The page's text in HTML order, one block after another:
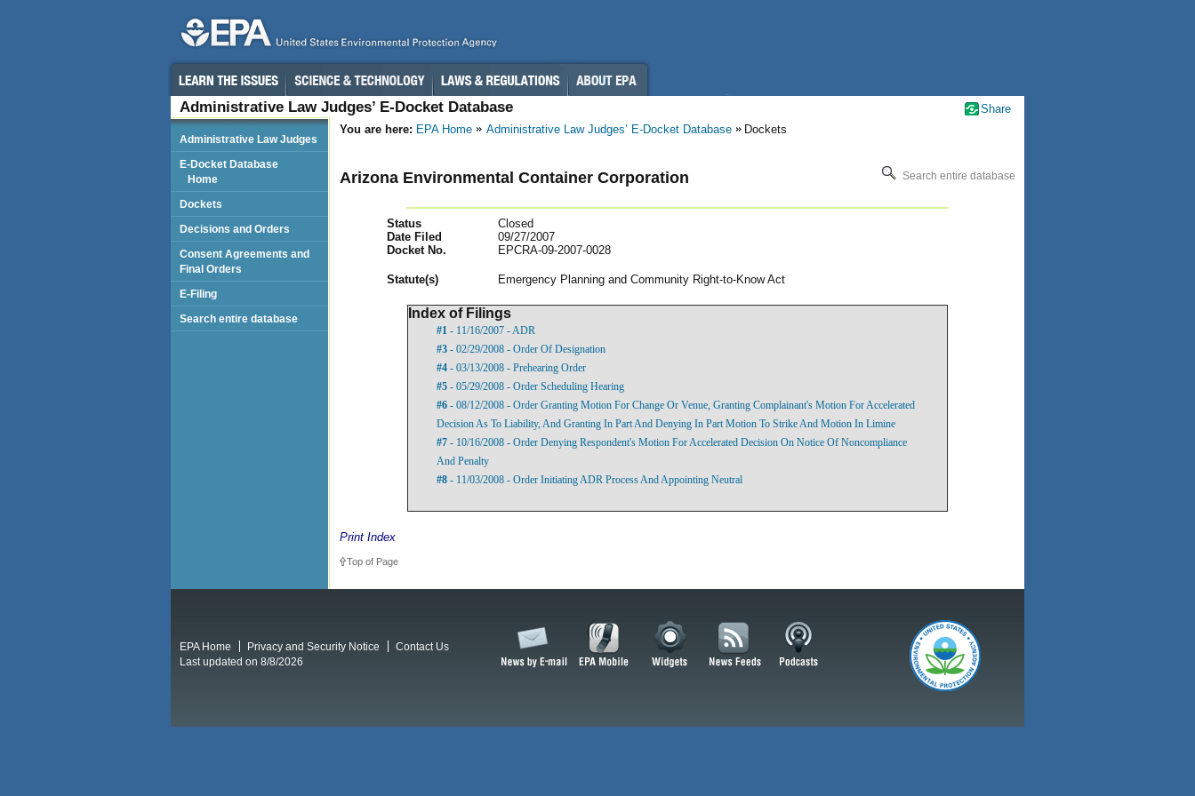
Administrative Law Judges’ E-Docket Database
You are here: EPA Home Administrative Law Judges’ E-Docket Database Dockets
Arizona Environmental Container Corporation Search entire database
Status
Closed
Date Filed
09/27/2007
Docket No.
EPCRA-09-2007-0028
Statute(s) Emergency Planning and Community Right-to-Know Act
Index of Filings
#1 - 11/16/2007 - ADR
#3 - 02/29/2008 - Order Of Designation
#4 - 03/13/2008 - Prehearing Order
#5 - 05/29/2008 - Order Scheduling Hearing
#6 - 08/12/2008 - Order Granting Motion For Change Or Venue, Granting Complainant's Motion For Accelerated
Decision As To Liability, And Granting In Part And Denying In Part Motion To Strike And Motion In Limine
#7 - 10/16/2008 - Order Denying Respondent's Motion For Accelerated Decision On Notice Of Noncompliance
And Penalty
#8 - 11/03/2008 - Order Initiating ADR Process And Appointing Neutral
Print Index
Top of Page
Administrative Law Judges
E-Docket Database
Home
Dockets
Decisions and Orders
Consent Agreements and
Final Orders
E-Filing
Search entire database
Share
EPA Home Privacy and Security Notice
Contact Us
Last updated on 8/8/2026